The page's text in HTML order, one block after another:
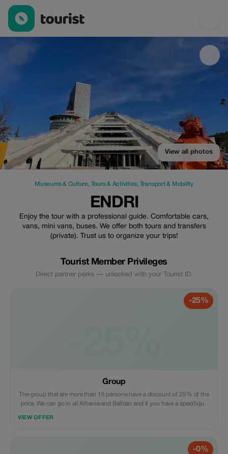
Endri — Museums & Culture | Up to 25% off | Tourist
View all photos
Museums & Culture, Tours & Activities, Transport & Mobility
ENDRI
Enjoy the tour with a professional guide. Comfortable cars,
vans, mini vans, buses. We offer both tours and transfers
(private). Trust us to organize your trips!
Tourist Member Privileges
Direct partner perks — unlocked with your Tourist ID.
-25%
Group
The group that are more than 15 persons have a discount of 25% of the
price. We can go in all Albania and Ballcan and if you have a specifique
VIEW OFFER
-0%